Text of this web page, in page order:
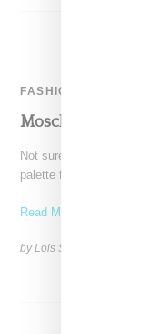
FASHION
Moschino Is
Not sure what is in the
palette for autumn was
Read More ...
by Lois Sakany on